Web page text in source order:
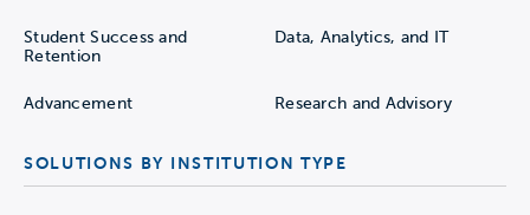
Student Success and
Retention
Data, Analytics, and IT
Advancement Research and Advisory
SOLUTIONS BY INSTITUTION TYPE